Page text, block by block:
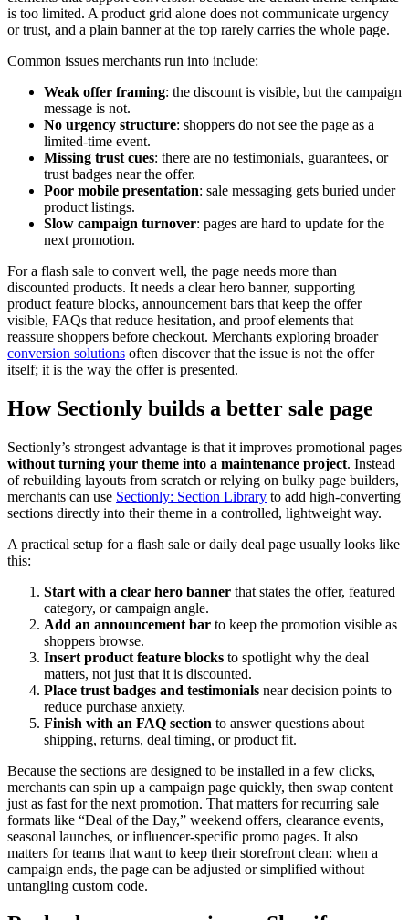
is too limited. A product grid alone does not communicate urgency
or trust, and a plain banner at the top rarely carries the whole page.
Common issues merchants run into include:
Weak offer framing: the discount is visible, but the campaign
message is not.
No urgency structure: shoppers do not see the page as a
limited-time event.
Missing trust cues: there are no testimonials, guarantees, or
trust badges near the offer.
Poor mobile presentation: sale messaging gets buried under
product listings.
Slow campaign turnover: pages are hard to update for the
next promotion.
For a flash sale to convert well, the page needs more than
discounted products. It needs a clear hero banner, supporting
product feature blocks, announcement bars that keep the offer
visible, FAQs that reduce hesitation, and proof elements that
reassure shoppers before checkout. Merchants exploring broader
conversion solutions often discover that the issue is not the offer
itself; it is the way the offer is presented.
How Sectionly builds a better sale page
Sectionly’s strongest advantage is that it improves promotional pages
without turning your theme into a maintenance project. Instead
of rebuilding layouts from scratch or relying on bulky page builders,
merchants can use Sectionly: Section Library to add high-converting
sections directly into their theme in a controlled, lightweight way.
A practical setup for a flash sale or daily deal page usually looks like
this:
Start with a clear hero banner that states the offer, featured
category, or campaign angle.
Add an announcement bar to keep the promotion visible as
shoppers browse.
Insert product feature blocks to spotlight why the deal
matters, not just that it is discounted.
Place trust badges and testimonials near decision points to
reduce purchase anxiety.
Finish with an FAQ section to answer questions about
shipping, returns, deal timing, or product fit.
Because the sections are designed to be installed in a few clicks,
merchants can spin up a campaign page quickly, then swap content
just as fast for the next promotion. That matters for recurring sale
formats like “Deal of the Day,” weekend offers, clearance events,
seasonal launches, or influencer-specific promo pages. It also
matters for teams that want to keep their storefront clean: when a
campaign ends, the page can be adjusted or simplified without
untangling custom code.